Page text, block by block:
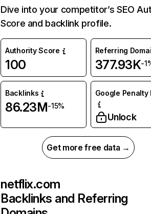
Dive into your competitor’s SEO
Score and backlink profile.
Authority Score
100
Referring
377.93K-
Backlinks
86.23M-15%
Google Penalty
Unlock
Get more free data →
netflix.com
Backlinks and Referring